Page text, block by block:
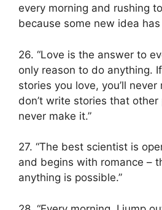
every morning and rushing
because some new idea has
26. “Love is the answer to
only reason to do anything.
stories you love, you’ll
don’t write stories that other
never make it.”
27. “The best scientist is
and begins with romance –
anything is possible.”